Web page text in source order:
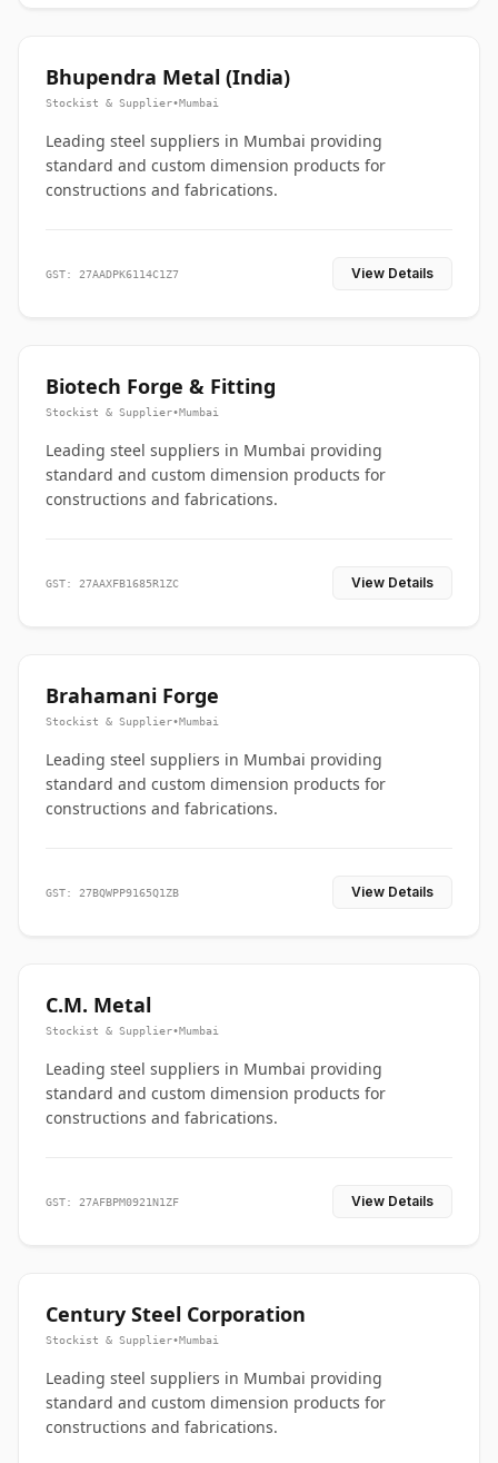
Bhupendra Metal (India)
Stockist & Supplier•Mumbai
Leading steel suppliers in Mumbai providing
standard and custom dimension products for
constructions and fabrications.
GST: 27AADPK6114C1Z7 View Details
Biotech Forge & Fitting
Stockist & Supplier•Mumbai
Leading steel suppliers in Mumbai providing
standard and custom dimension products for
constructions and fabrications.
GST: 27AAXFB1685R1ZC View Details
Brahamani Forge
Stockist & Supplier•Mumbai
Leading steel suppliers in Mumbai providing
standard and custom dimension products for
constructions and fabrications.
GST: 27BQWPP9165Q1ZB View Details
C.M. Metal
Stockist & Supplier•Mumbai
Leading steel suppliers in Mumbai providing
standard and custom dimension products for
constructions and fabrications.
GST: 27AFBPM0921N1ZF View Details
Century Steel Corporation
Stockist & Supplier•Mumbai
Leading steel suppliers in Mumbai providing
standard and custom dimension products for
constructions and fabrications.